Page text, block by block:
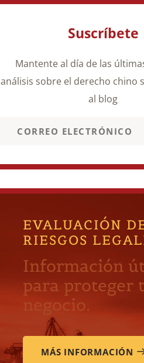
Suscríbete
Mantente al día de las
análisis sobre el derecho chino
al blog
EVALUACIÓN
RIESGOS
Información
para proteger
negocio.
MÁS INFORMACIÓN